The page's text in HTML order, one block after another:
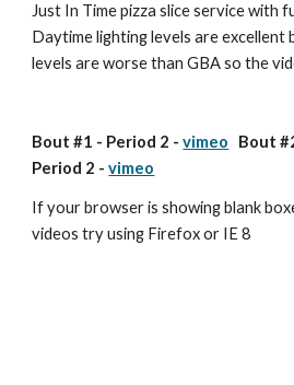
Just In Time pizza slice service with
Daytime lighting levels are excellent
levels are worse than GBA so the
Bout #1 - Period 2 - vimeo
Bout
Period 2 - vimeo
If your browser is showing blank
videos try using Firefox or IE 8